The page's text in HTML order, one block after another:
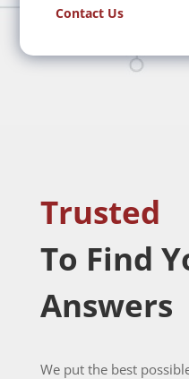
Contact Us
Trusted
To Find
Answers
We put the best